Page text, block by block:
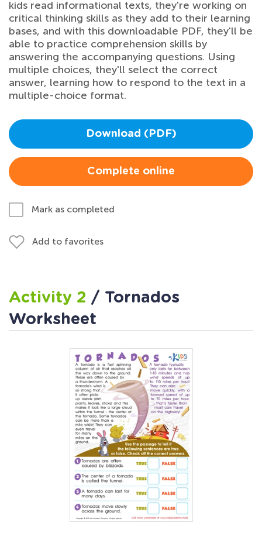
kids read informational texts, they're working on
critical thinking skills as they add to their learning
bases, and with this downloadable PDF, they'll be
able to practice comprehension skills by
answering the accompanying questions. Using
multiple choices, they'll select the correct
answer, learning how to respond to the text in a
multiple-choice format.
Download (PDF)
Complete online
Mark as completed
Add to favorites
Activity 2 / Tornados
Worksheet